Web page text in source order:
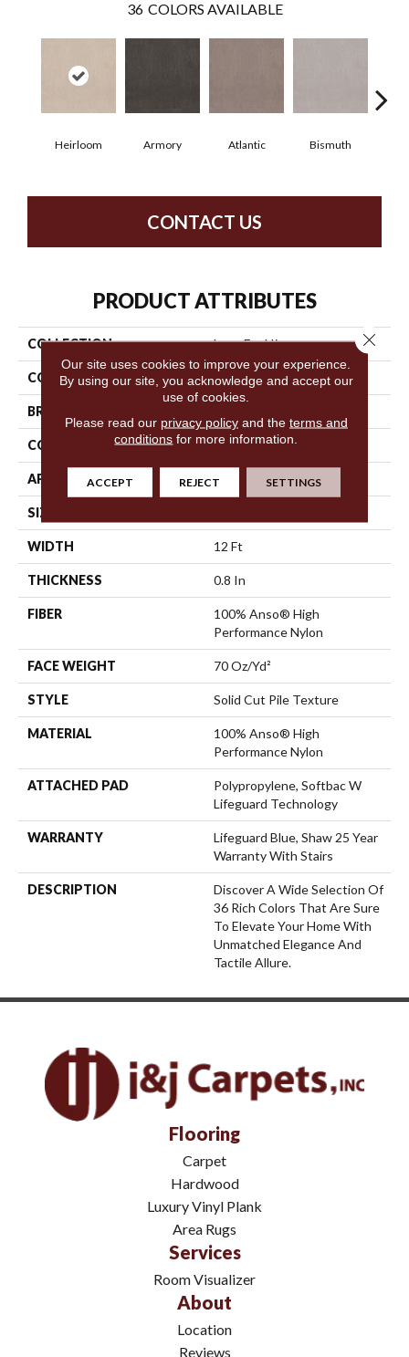
36 COLORS AVAILABLE
Heirloom Armory Atlantic Bismuth
CONTACT US
PRODUCT ATTRIBUTES
COLLECTION Luxe Feel Ii
COLOR Browns/Tans
BRAND
CONSTRUCTION Solid Cut Pile Texture
APPLICATION Residential
SIZE
WIDTH 12 Ft
THICKNESS 0.8 In
FIBER
100% Anso® High
Performance Nylon
FACE WEIGHT 70 Oz/yd²
STYLE Solid Cut Pile Texture
MATERIAL
100% Anso® High
Performance Nylon
ATTACHED PAD
Polypropylene, Softbac W
Lifeguard Technology
WARRANTY
Lifeguard Blue, Shaw 25 Year
Warranty With Stairs
DESCRIPTION
Discover A Wide Selection Of
36 Rich Colors That Are Sure
To Elevate Your Home With
Unmatched Elegance And
Tactile Allure.
Flooring
Carpet
Hardwood
Luxury Vinyl Plank
Area Rugs
Services
Room Visualizer
About
Location
Reviews
Our site uses cookies to improve your experience.
By using our site, you acknowledge and accept our
use of cookies.
Please read our privacy policyand the terms and
conditions for more information.
ACCEPT REJECT SETTINGS
Close